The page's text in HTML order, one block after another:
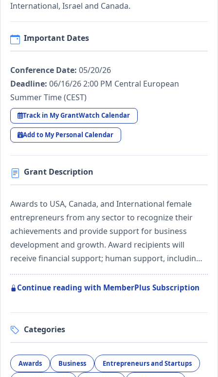
International, Israel and Canada.
Important Dates
Conference Date: 05/20/26
Deadline: 06/16/26 2:00 PM Central European
Summer Time (CEST)
Track in My GrantWatch Calendar
Add to My Personal Calendar
Grant Description
Awards to USA, Canada, and International female
entrepreneurs from any sector to recognize their
achievements and provide support for business
development and growth. Award recipients will
receive financial support; human support, includin…
Continue reading with MemberPlus Subscription
Categories
Awards Business Entrepreneurs and Startups